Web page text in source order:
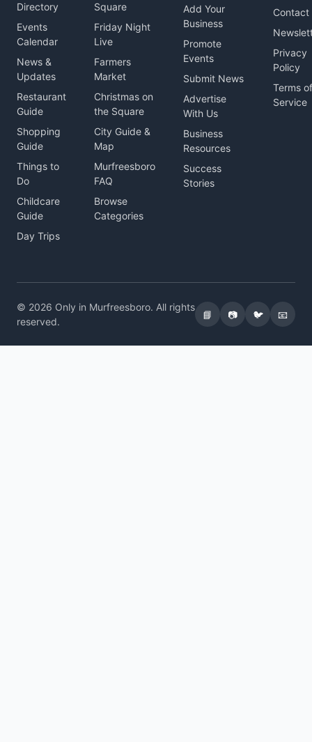
Directory
Events
Calendar
News &
Updates
Restaurant
Guide
Shopping
Guide
Things to
Do
Childcare
Guide
Day Trips
Square
Friday Night
Live
Farmers
Market
Christmas on
the Square
City Guide &
Map
Murfreesboro
FAQ
Browse
Categories
Add Your
Business
Promote
Events
Submit News
Advertise
With Us
Business
Resources
Success
Stories
Contact
Privacy
Policy
Terms of
Service
© 2026 Only in Murfreesboro. All rights
reserved.
📘 📷 🐦 📧